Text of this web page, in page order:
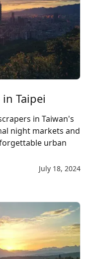
Taipei
in Taiwan's
night markets and
urban
July 18, 2024